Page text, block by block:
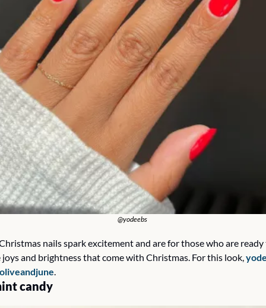
@yodeebs
nails spark excitement and are for those who are
and brightness that come with Christmas. For this look,
oliveandjune.
candy